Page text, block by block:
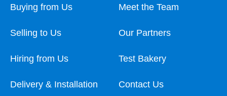
Buying from Us
Selling to Us
Hiring from Us
Delivery & Installation
Meet the Team
Our Partners
Test Bakery
Contact Us